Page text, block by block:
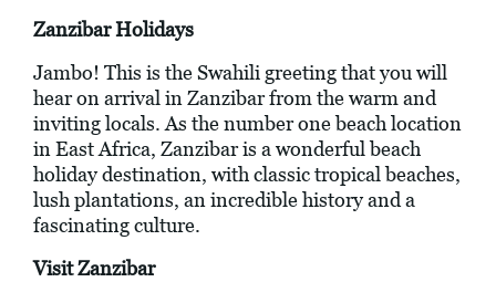
Zanzibar Holidays
Jambo! This is the Swahili greeting that you will
hear on arrival in Zanzibar from the warm and
inviting locals. As the number one beach location
in East Africa, Zanzibar is a wonderful beach
holiday destination, with classic tropical beaches,
lush plantations, an incredible history and a
fascinating culture.
Visit Zanzibar